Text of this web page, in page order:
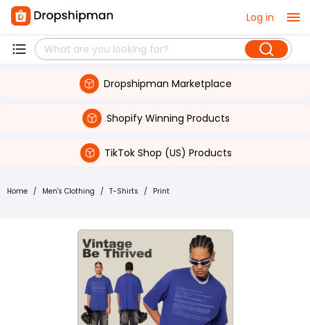
Log in
Dropshipman Marketplace
Shopify Winning Products
TikTok Shop (US) Products
Home / Men's Clothing / T-Shirts / Print